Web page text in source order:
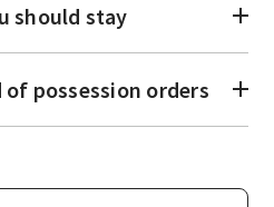
should stay
possession orders